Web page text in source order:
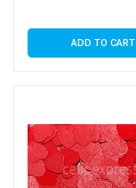
ADD TO CART